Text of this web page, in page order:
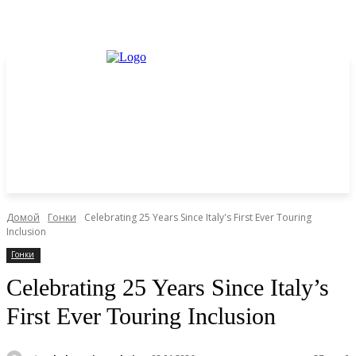
Домой Гонки
Celebrating 25 Years Since Italy's First Ever Touring
Inclusion
Гонки
Celebrating 25 Years Since Italy’s
First Ever Touring Inclusion